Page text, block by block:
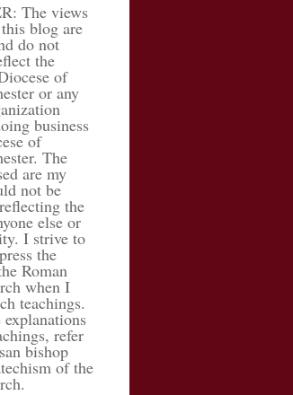
The views
blog are
do not
the
of
or any
business
of
The
are my
not be
the
else or
I strive to
the
Roman
when I
teachings.
refer
bishop
of the